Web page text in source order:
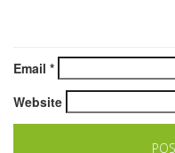
Email *
Website